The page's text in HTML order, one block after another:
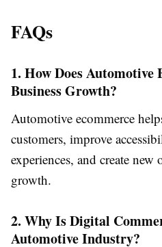
FAQs
1. How Does Automotive
Business Growth?
Automotive ecommerce
customers, improve
experiences, and create
growth.
2. Why Is Digital
Automotive Industry?